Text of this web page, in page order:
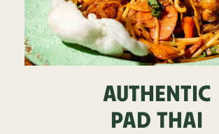
AUTHENTIC
PAD THAI